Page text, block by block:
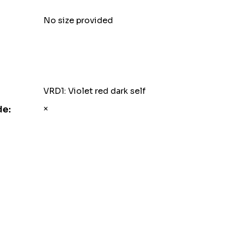
No size provided
VRD1: Violet red dark self
×